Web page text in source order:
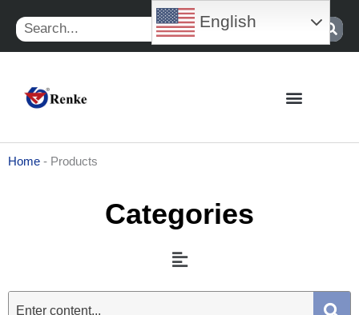
content
Search
Home - Products
Categories
Menu
English